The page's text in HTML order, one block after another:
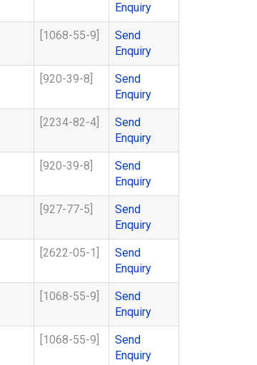
Enquiry
[1068-55-9]
Send
Enquiry
[920-39-8]
Send
Enquiry
[2234-82-4]
Send
Enquiry
[920-39-8]
Send
Enquiry
[927-77-5]
Send
Enquiry
[2622-05-1]
Send
Enquiry
[1068-55-9]
Send
Enquiry
[1068-55-9]
Send
Enquiry